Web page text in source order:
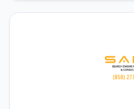
on not just meeting but
expectations in IT